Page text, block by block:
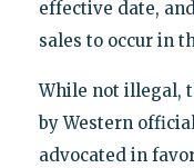
effective date,
sales to occur in
While not illegal,
by Western
advocated in